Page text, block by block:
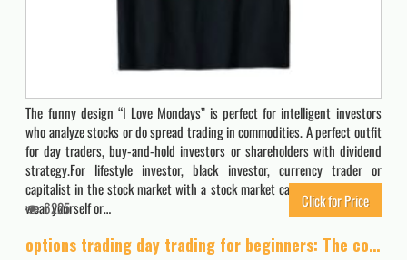
The funny design “I Love Mondays” is perfect for intelligent investors
who analyze stocks or do spread trading in commodities. A perfect outfit
for day traders, buy-and-hold investors or shareholders with dividend
strategy.For lifestyle investor, black investor, currency trader or
capitalist in the stock market with a stock market calculator. Perfect to
wear yourself or…
6225 Click for Price
options trading day trading for beginners: The complete guide on how to create a passive income by investing in the stock market.All the strategies on how to trade options for a living.